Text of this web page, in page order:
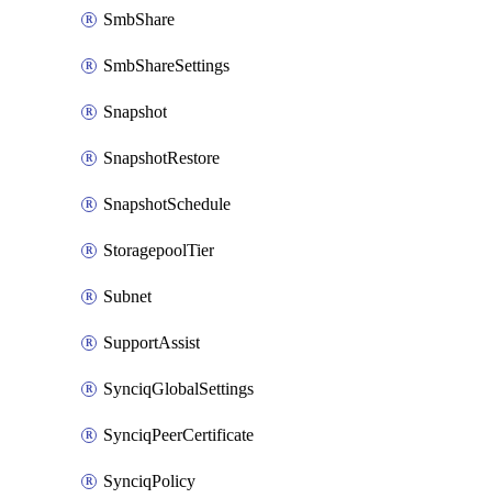
SmbShare
SmbShareSettings
Snapshot
SnapshotRestore
SnapshotSchedule
StoragepoolTier
Subnet
SupportAssist
SynciqGlobalSettings
SynciqPeerCertificate
SynciqPolicy